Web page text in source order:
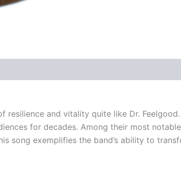
and vitality quite like Dr.
for decades. Among their most
song exemplifies the band’s ability to